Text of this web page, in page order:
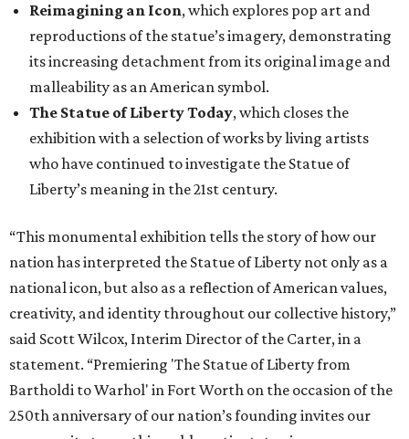
Reimagining an Icon, which explores pop art and
reproductions of the statue’s imagery, demonstrating
its increasing detachment from its original image and
malleability as an American symbol.
The Statue of Liberty Today, which closes the
exhibition with a selection of works by living artists
who have continued to investigate the Statue of
Liberty’s meaning in the 21st century.
“This monumental exhibition tells the story of how our
nation has interpreted the Statue of Liberty not only as a
national icon, but also as a reflection of American values,
creativity, and identity throughout our collective history,”
said Scott Wilcox, Interim Director of the Carter, in a
statement. “Premiering 'The Statue of Liberty from
Bartholdi to Warhol' in Fort Worth on the occasion of the
250th anniversary of our nation’s founding invites our